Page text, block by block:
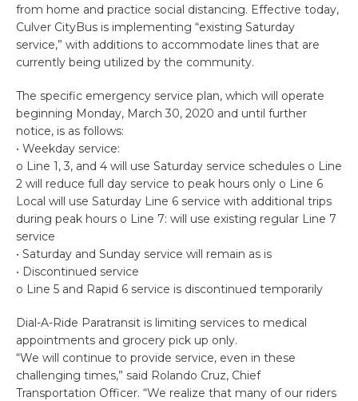
from home and practice social distancing. Effective today,
Culver CityBus is implementing “existing Saturday
service,” with additions to accommodate lines that are
currently being utilized by the community.
The specific emergency service plan, which will operate
beginning Monday, March 30, 2020 and until further
notice, is as follows:
• Weekday service:
o Line 1, 3, and 4 will use Saturday service schedules o Line
2 will reduce full day service to peak hours only o Line 6
Local will use Saturday Line 6 service with additional trips
during peak hours o Line 7: will use existing regular Line 7
service
• Saturday and Sunday service will remain as is
• Discontinued service
o Line 5 and Rapid 6 service is discontinued temporarily
Dial-A-Ride Paratransit is limiting services to medical
appointments and grocery pick up only.
“We will continue to provide service, even in these
challenging times,” said Rolando Cruz, Chief
Transportation Officer. “We realize that many of our riders